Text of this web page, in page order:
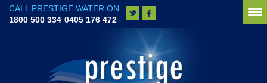
CALL PRESTIGE WATER ON
1800 500 334 0405 176 472